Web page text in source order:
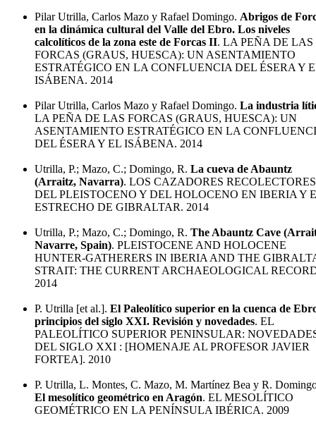
Pilar Utrilla, Carlos Mazo y Rafael Domingo. Abrigos de
en la dinámica cultural del Valle del Ebro. Los niveles
calcolíticos de la zona este de Forcas II. LA PEÑA DE LAS
FORCAS (GRAUS, HUESCA): UN ASENTAMIENTO
ESTRATÉGICO EN LA CONFLUENCIA DEL ÉSERA Y
ISÁBENA. 2014
Pilar Utrilla, Carlos Mazo y Rafael Domingo. La industria
LA PEÑA DE LAS FORCAS (GRAUS, HUESCA): UN
ASENTAMIENTO ESTRATÉGICO EN LA
DEL ÉSERA Y EL ISÁBENA. 2014
Utrilla, P.; Mazo, C.; Domingo, R. La cueva de Abauntz
(Arraitz, Navarra). LOS CAZADORES RECOLECTORES
DEL PLEISTOCENO Y DEL HOLOCENO EN IBERIA Y
ESTRECHO DE GIBRALTAR. 2014
Utrilla, P.; Mazo, C.; Domingo, R. The Abauntz Cave
Navarre, Spain). PLEISTOCENE AND HOLOCENE
HUNTER-GATHERERS IN IBERIA AND THE
STRAIT: THE CURRENT ARCHAEOLOGICAL
2014
P. Utrilla [et al.]. El Paleolítico superior en la cuenca de
principios del siglo XXI. Revisión y novedades. EL
PALEOLÍTICO SUPERIOR PENINSULAR:
DEL SIGLO XXI : [HOMENAJE AL PROFESOR JAVIER
FORTEA]. 2010
P. Utrilla, L. Montes, C. Mazo, M. Martínez Bea y R.
El mesolítico geométrico en Aragón. EL MESOLÍTICO
GEOMÉTRICO EN LA PENÍNSULA IBÉRICA. 2009